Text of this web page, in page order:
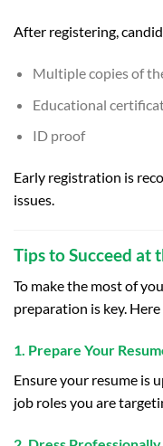
After registering,
Multiple copies of
Educational
ID proof
Early registration is
issues.
Tips to Succeed at
To make the most of
preparation is key.
1. Prepare Your
Ensure your resume is
job roles you are